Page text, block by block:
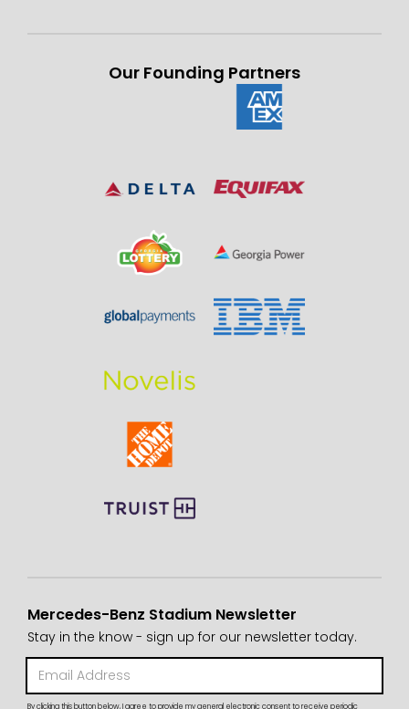
Our Founding Partners
Mercedes-Benz Stadium Newsletter
Stay in the know - sign up for our newsletter today.
By clicking this button below, I agree to provide my general electronic consent to receive periodic